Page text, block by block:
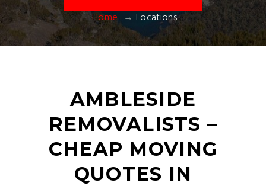
Home Locations
AMBLESIDE
REMOVALISTS –
CHEAP MOVING
QUOTES IN